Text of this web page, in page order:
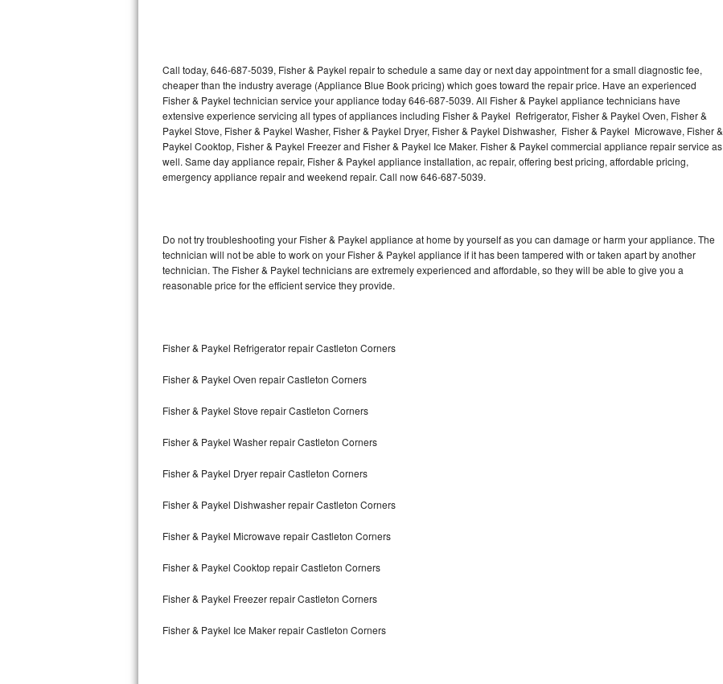
U-line Repair
Viking Repair
Whirlpool Repair
Wolf Repair
Speed Queen Repair
Danby Repair
Lynx Repair
Bertazzoni Repair
Electrolux Repair
Dacor Repair
Amana Repair
Call today, 646-687-5039, Fisher & Paykel repair to schedule a same day or next day appointment for a small diagnostic fee,
cheaper than the industry average (Appliance Blue Book pricing) which goes toward the repair price. Have an experienced
Fisher & Paykel technician service your appliance today 646-687-5039. All Fisher & Paykel appliance technicians have
extensive experience servicing all types of appliances including Fisher & Paykel Refrigerator, Fisher & Paykel Oven, Fisher &
Paykel Stove, Fisher & Paykel Washer, Fisher & Paykel Dryer, Fisher & Paykel Dishwasher, Fisher & Paykel Microwave, Fisher &
Paykel Cooktop, Fisher & Paykel Freezer and Fisher & Paykel Ice Maker. Fisher & Paykel commercial appliance repair service as
well. Same day appliance repair, Fisher & Paykel appliance installation, ac repair, offering best pricing, affordable pricing,
emergency appliance repair and weekend repair. Call now 646-687-5039.
Do not try troubleshooting your Fisher & Paykel appliance at home by yourself as you can damage or harm your appliance. The
technician will not be able to work on your Fisher & Paykel appliance if it has been tampered with or taken apart by another
technician. The Fisher & Paykel technicians are extremely experienced and affordable, so they will be able to give you a
reasonable price for the efficient service they provide.
Fisher & Paykel Refrigerator repair Castleton Corners
Fisher & Paykel Oven repair Castleton Corners
Fisher & Paykel Stove repair Castleton Corners
Fisher & Paykel Washer repair Castleton Corners
Fisher & Paykel Dryer repair Castleton Corners
Fisher & Paykel Dishwasher repair Castleton Corners
Fisher & Paykel Microwave repair Castleton Corners
Fisher & Paykel Cooktop repair Castleton Corners
Fisher & Paykel Freezer repair Castleton Corners
Fisher & Paykel Ice Maker repair Castleton Corners